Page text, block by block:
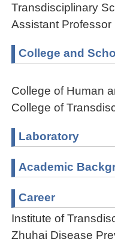
Transdisciplinary
Assistant Professor
College and
College of Human
College of
Laboratory
Academic
Career
Institute of
Zhuhai Disease